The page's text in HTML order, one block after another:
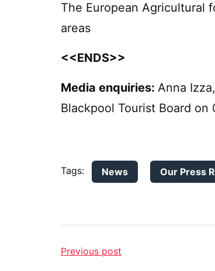
The European Agricultural
areas
<<ENDS>>
Media enquiries: Anna
Blackpool Tourist Board on
Tags: News Our Press
Previous post